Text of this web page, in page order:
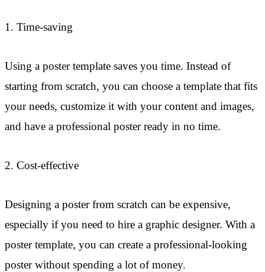
1. Time-saving
Using a poster template saves you time. Instead of
starting from scratch, you can choose a template that fits
your needs, customize it with your content and images,
and have a professional poster ready in no time.
2. Cost-effective
Designing a poster from scratch can be expensive,
especially if you need to hire a graphic designer. With a
poster template, you can create a professional-looking
poster without spending a lot of money.